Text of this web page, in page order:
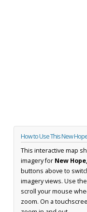
How to Use This New
This interactive map
imagery for New
buttons above to
imagery views. Use the
scroll your mouse
zoom. On a